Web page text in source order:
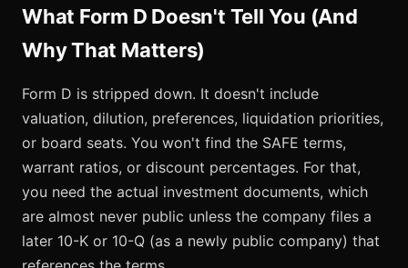
What Form D Doesn't Tell You (And
Why That Matters)
Form D is stripped down. It doesn't include
valuation, dilution, preferences, liquidation priorities,
or board seats. You won't find the SAFE terms,
warrant ratios, or discount percentages. For that,
you need the actual investment documents, which
are almost never public unless the company files a
later 10-K or 10-Q (as a newly public company) that